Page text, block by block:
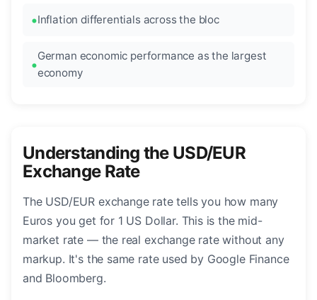
Inflation differentials across the bloc
German economic performance as the largest
economy
Understanding the USD/EUR
Exchange Rate
The USD/EUR exchange rate tells you how many
Euros you get for 1 US Dollar. This is the mid-
market rate — the real exchange rate without any
markup. It's the same rate used by Google Finance
and Bloomberg.